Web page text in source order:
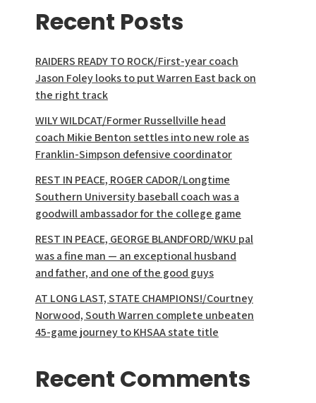
Recent Posts
RAIDERS READY TO ROCK/First-year coach
Jason Foley looks to put Warren East back on
the right track
WILY WILDCAT/Former Russellville head
coach Mikie Benton settles into new role as
Franklin-Simpson defensive coordinator
REST IN PEACE, ROGER CADOR/Longtime
Southern University baseball coach was a
goodwill ambassador for the college game
REST IN PEACE, GEORGE BLANDFORD/WKU pal
was a fine man — an exceptional husband
and father, and one of the good guys
AT LONG LAST, STATE CHAMPIONS!/Courtney
Norwood, South Warren complete unbeaten
45-game journey to KHSAA state title
Recent Comments